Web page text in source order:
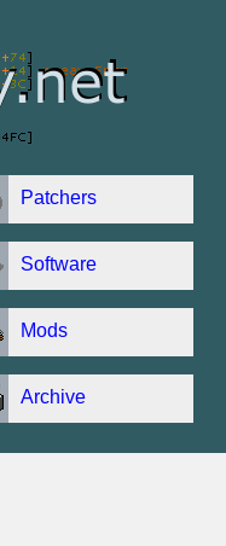
Patchers
Software
Mods
Archive